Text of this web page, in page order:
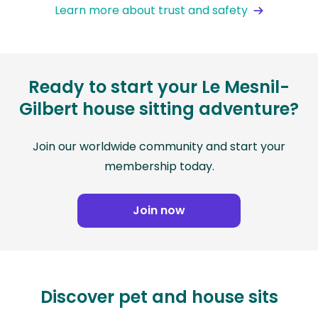
Learn more about trust and safety
Ready to start your Le Mesnil-
Gilbert house sitting adventure?
Join our worldwide community and start your
membership today.
Join now
Discover pet and house sits